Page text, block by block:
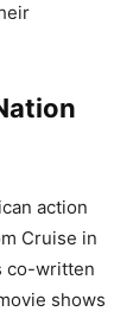
action
Cruise in
co-written
shows